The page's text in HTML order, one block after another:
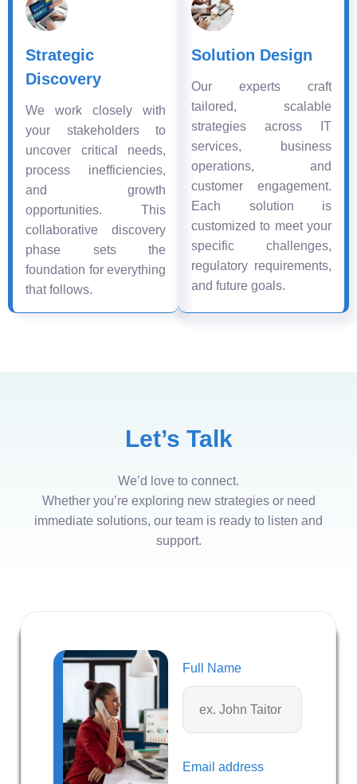
Strategic
Discovery
We work closely with
your stakeholders to
uncover critical needs,
process inefficiencies,
and growth
opportunities. This
collaborative discovery
phase sets the
foundation for everything
that follows.
Solution Design
Our experts craft
tailored, scalable
strategies across IT
services, business
operations, and
customer engagement.
Each solution is
customized to meet your
specific challenges,
regulatory requirements,
and future goals.
Let’s Talk
We’d love to connect.
Whether you’re exploring new strategies or need
immediate solutions, our team is ready to listen and
support.
Full Name
Email address